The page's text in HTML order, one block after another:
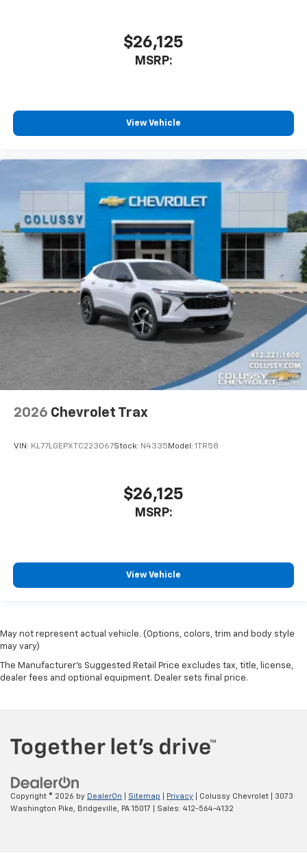
$26,125
MSRP:
View Vehicle
2026 Chevrolet Trax
VIN: KL77LGEPXTC223067Stock: N4335 Model: 1TR58
$26,125
MSRP:
View Vehicle
May not represent actual vehicle. (Options, colors, trim and body style
may vary)
The Manufacturer's Suggested Retail Price excludes tax, title, license,
dealer fees and optional equipment. Dealer sets final price.
Copyright © 2026 by DealerOn Sitemap Privacy | Colussy Chevrolet
3073
Washington Pike, Bridgeville, PA 15017 | Sales: 412-564-4132